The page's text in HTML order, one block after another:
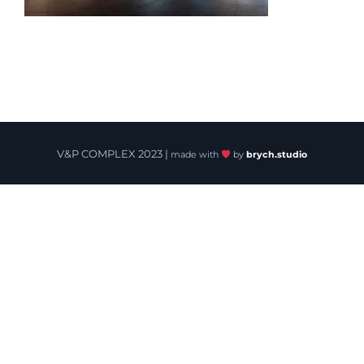
V&P COMPLEX 2023 | made with bybrych.studio